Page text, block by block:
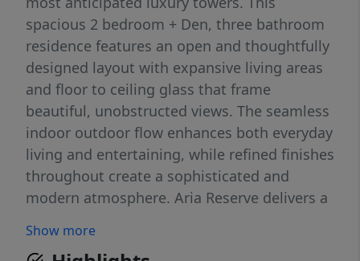
spacious 2 bedroom + Den, three bathroom
residence features an open and thoughtfully
designed layout with expansive living areas
and floor to ceiling glass that frame
beautiful, unobstructed views. The seamless
indoor outdoor flow enhances both everyday
living and entertaining, while refined finishes
throughout create a sophisticated and
modern atmosphere. Aria Reserve delivers a
amenities designed to rival five star
Show more